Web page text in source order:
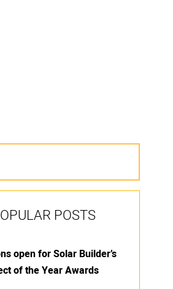
POSTS
open for Solar Builder’s
of the Year Awards